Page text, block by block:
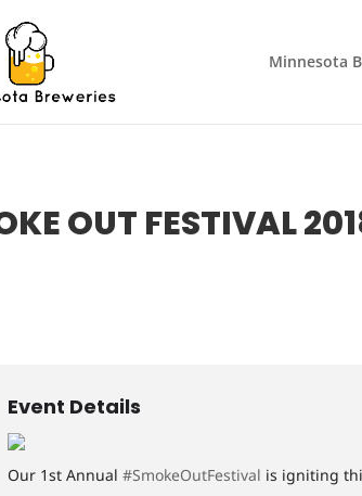
Minnesota
OUT FESTIVAL
Event Details
Our 1st Annual#SmokeOutFestival is igniting